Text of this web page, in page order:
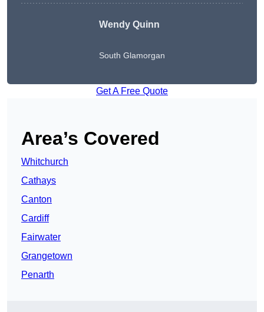
Wendy Quinn
South Glamorgan
Get A Free Quote
Area’s Covered
Whitchurch
Cathays
Canton
Cardiff
Fairwater
Grangetown
Penarth